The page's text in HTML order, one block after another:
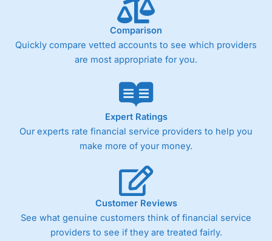
Market Access
Research & Analysis (4)
Overall
4.3
Comparison
Quickly compare vetted accounts to see which providers
are most appropriate for you.
Expert Ratings
Our experts rate financial service providers to help you
make more of your money.
Customer Reviews
See what genuine customers think of financial service
providers to see if they are treated fairly.